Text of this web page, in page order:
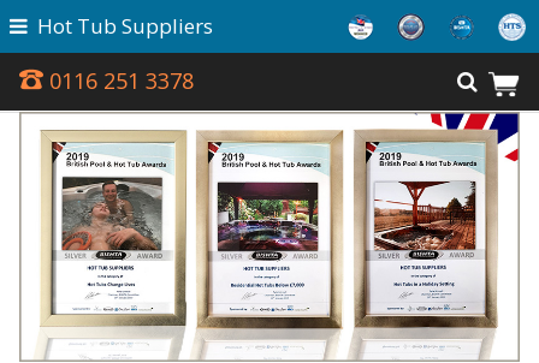
0116 251 3378
Hot Tub Suppliers